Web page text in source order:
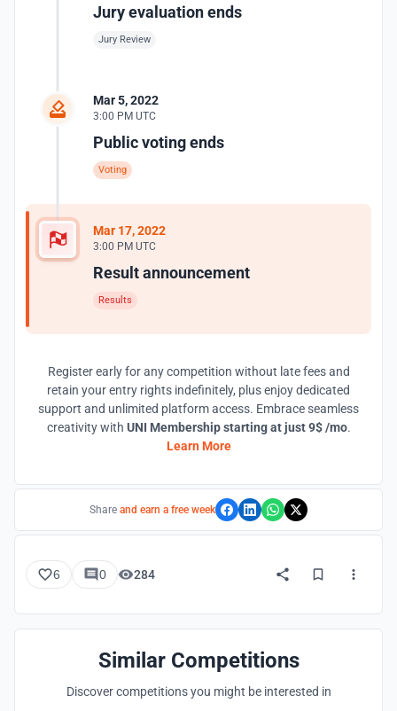
Jury evaluation ends
Jury Review
Mar 5, 2022
3:00 PM UTC
Public voting ends
Voting
Mar 17, 2022
3:00 PM UTC
Result announcement
Results
Register early for any competition without late fees and
retain your entry rights indefinitely, plus enjoy dedicated
support and unlimited platform access. Embrace seamless
creativity with UNI Membership starting at just 9$ /mo.
Learn More
Share and earn a free week
6 0 284
Similar Competitions
Discover competitions you might be interested in